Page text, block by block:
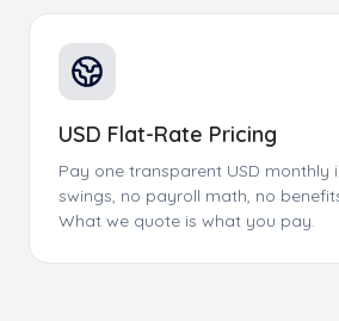
USD Flat-Rate Pricing
Pay one transparent USD monthly
swings, no payroll math, no
What we quote is what you pay.